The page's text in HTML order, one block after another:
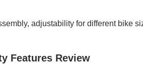
adjustability for different bike
Features Review